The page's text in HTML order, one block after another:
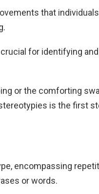
that
for identifying
or the comforting
is the first
encompassing
or words.